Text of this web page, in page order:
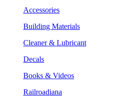
Accessories
Building Materials
Cleaner & Lubricant
Decals
Books & Videos
Railroadiana